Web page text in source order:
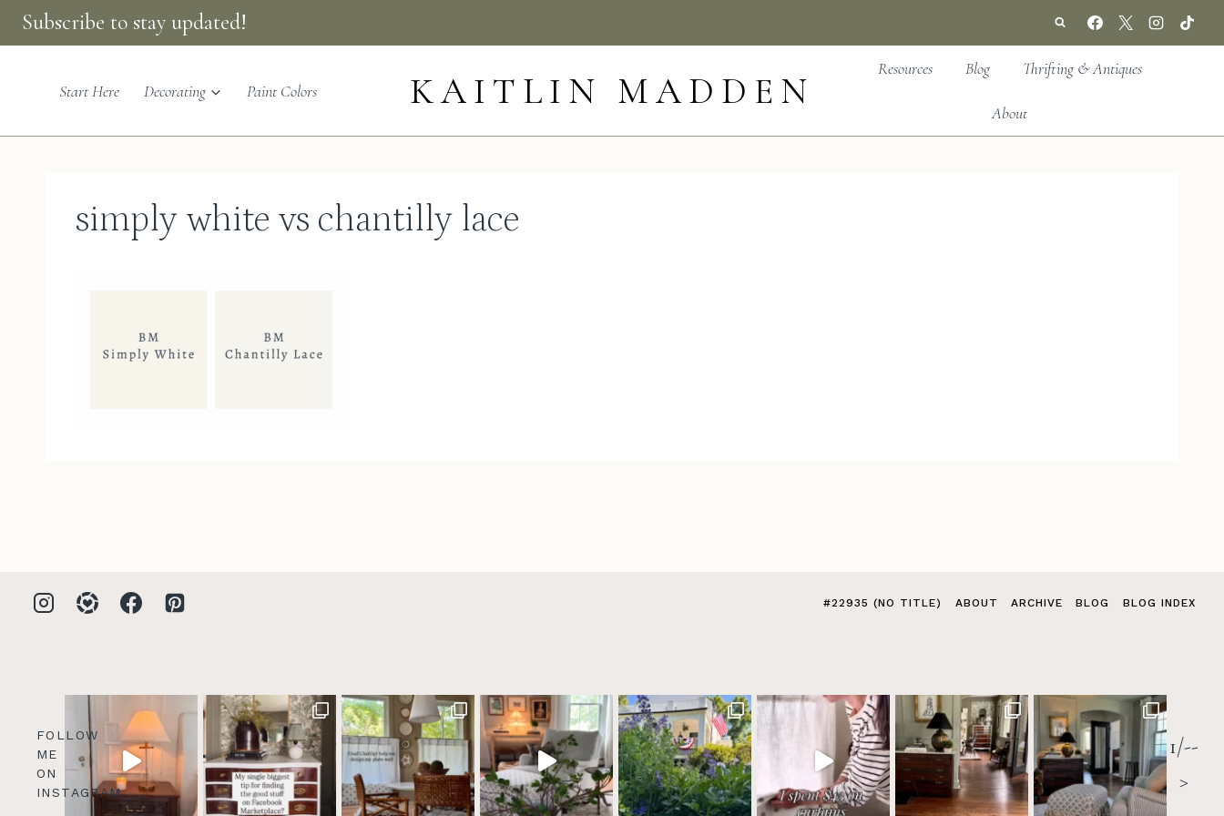
Skip
to
content
Subscribe to stay updated!
Start Here Decorating Paint Colors KAITLIN MADDEN
Resources Blog Thrifting & Antiques
About
simply white vs chantilly lace
#22935 (NO TITLE) ABOUT ARCHIVE BLOG BLOG INDEX
FOLLOW
ME
ON
INSTAGRAM
1/--
>